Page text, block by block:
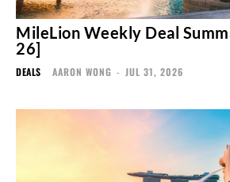
MileLion Weekly Deal
26]
DEALS AARON WONG - JUL 31, 2026